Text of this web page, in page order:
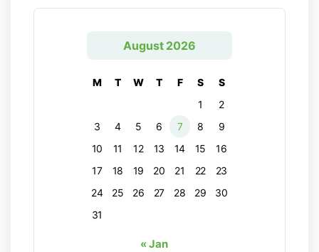
August 2026
M T W T F S
S
1
2
3
4 5 6 7 8
9
10
11 12 13 14 15
16
17
18 19 20 21 22
23
24
25 26 27 28 29
30
31
« Jan